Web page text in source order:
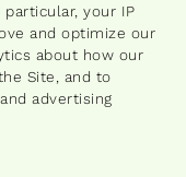
your IP
and optimize our
about how our
Site, and to
advertising